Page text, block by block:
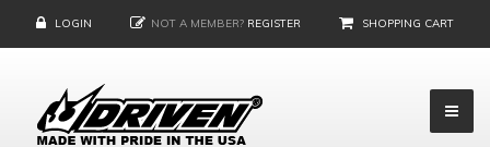
LOGIN NOT A MEMBER? REGISTER SHOPPING CART